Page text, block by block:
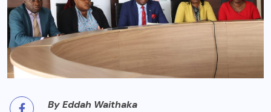
By Eddah Waithaka